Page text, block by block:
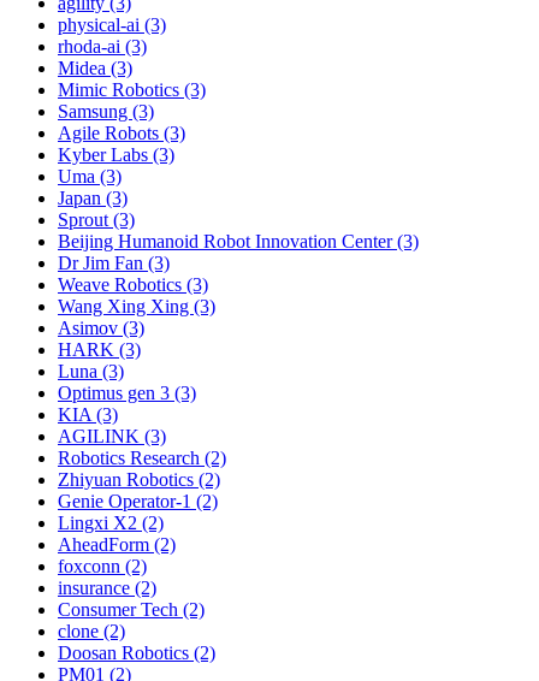
physical-ai (3)
rhoda-ai (3)
Midea (3)
Mimic Robotics (3)
Samsung (3)
Agile Robots (3)
Kyber Labs (3)
Uma (3)
Japan (3)
Sprout (3)
Beijing Humanoid Robot Innovation Center (3)
Dr Jim Fan (3)
Weave Robotics (3)
Wang Xing Xing (3)
Asimov (3)
HARK (3)
Luna (3)
Optimus gen 3 (3)
KIA (3)
AGILINK (3)
Robotics Research (2)
Zhiyuan Robotics (2)
Genie Operator-1 (2)
Lingxi X2 (2)
AheadForm (2)
foxconn (2)
insurance (2)
Consumer Tech (2)
clone (2)
Doosan Robotics (2)
PM01 (2)